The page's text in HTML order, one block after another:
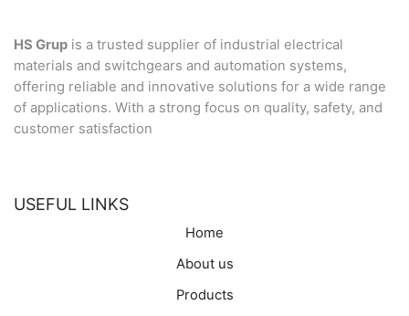
HS Grup is a trusted supplier of industrial electrical
materials and switchgears and automation systems,
offering reliable and innovative solutions for a wide range
of applications. With a strong focus on quality, safety, and
customer satisfaction
USEFUL LINKS
Home
About us
Products